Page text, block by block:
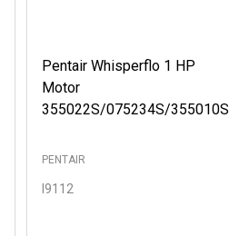
Pentair Whisperflo 1 HP
Motor
355022S/075234S/355010S
PENTAIR
I9112